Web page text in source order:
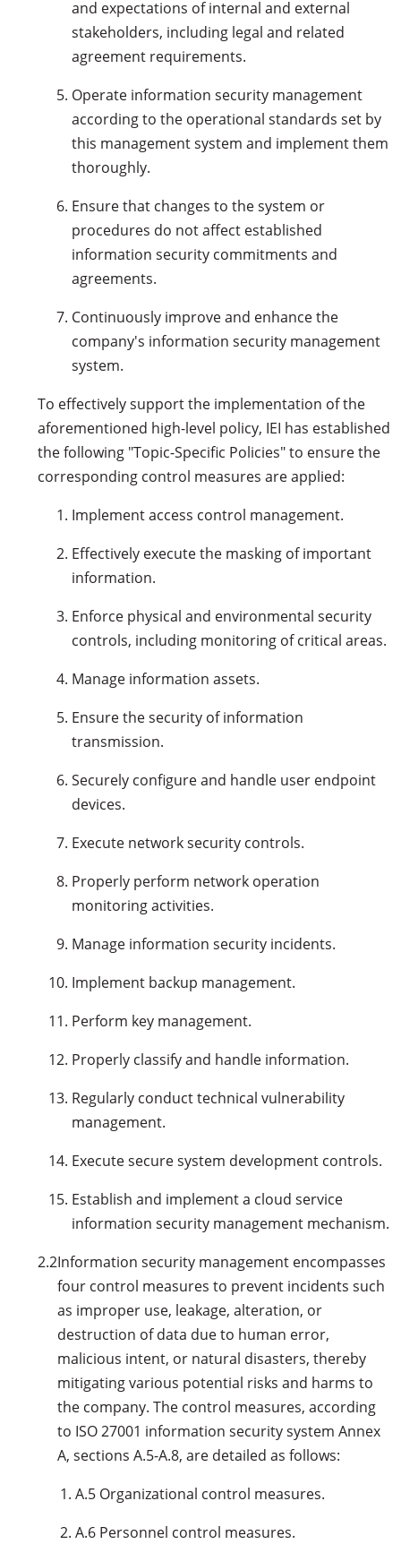
and expectations of internal and external
stakeholders, including legal and related
agreement requirements.
Operate information security management
according to the operational standards set by
this management system and implement them
thoroughly.
Ensure that changes to the system or
procedures do not affect established
information security commitments and
agreements.
Continuously improve and enhance the
company's information security management
system.
To effectively support the implementation of the
aforementioned high-level policy, IEI has established
the following "Topic-Specific Policies" to ensure the
corresponding control measures are applied:
Implement access control management.
Effectively execute the masking of important
information.
Enforce physical and environmental security
controls, including monitoring of critical areas.
Manage information assets.
Ensure the security of information
transmission.
Securely configure and handle user endpoint
devices.
Execute network security controls.
Properly perform network operation
monitoring activities.
Manage information security incidents.
Implement backup management.
Perform key management.
Properly classify and handle information.
Regularly conduct technical vulnerability
management.
Execute secure system development controls.
Establish and implement a cloud service
information security management mechanism.
2.2Information security management encompasses
four control measures to prevent incidents such
as improper use, leakage, alteration, or
destruction of data due to human error,
malicious intent, or natural disasters, thereby
mitigating various potential risks and harms to
the company. The control measures, according
to ISO 27001 information security system Annex
A, sections A.5-A.8, are detailed as follows:
A.5 Organizational control measures.
A.6 Personnel control measures.